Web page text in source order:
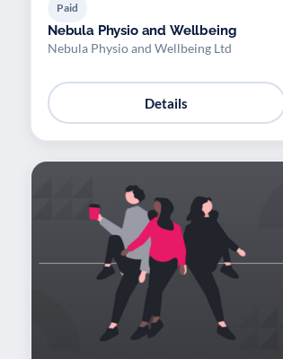
Paid
Nebula Physio and Wellbeing
Nebula Physio and Wellbeing Ltd
Details